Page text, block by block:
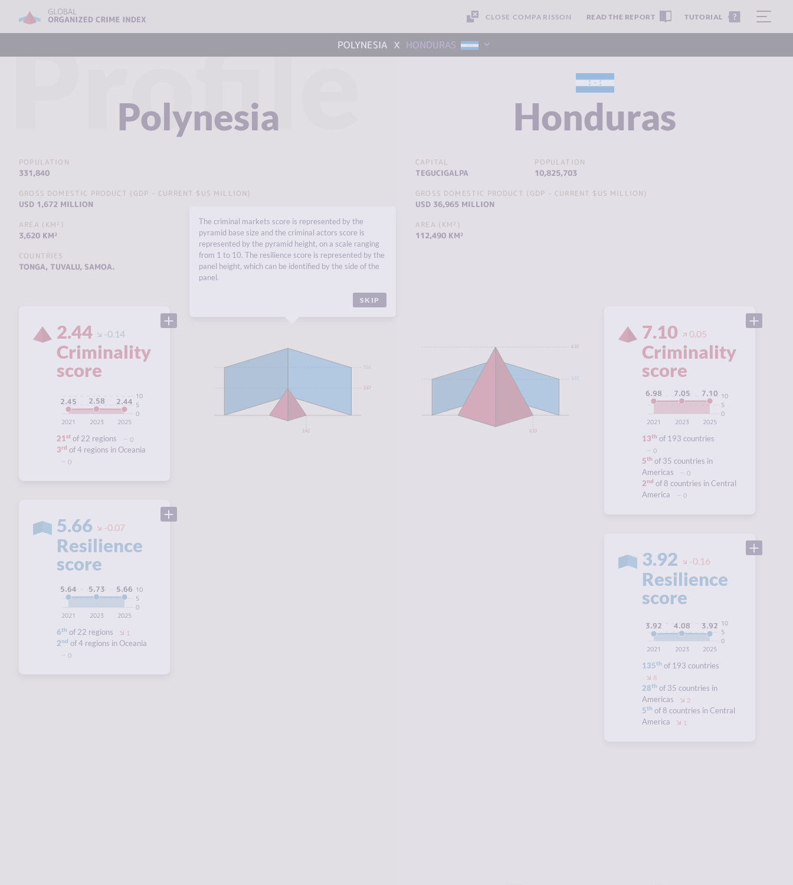
CLOSE COMPARISSON READ THE REPORT TUTORIAL
POLYNESIA x HONDURAS
Profile
Polynesia
POPULATION
331,840
GROSS DOMESTIC PRODUCT (GDP - CURRENT $US MILLION)
USD 1,672 MILLION
AREA (KM²)
3,620 KM²
COUNTRIES
TONGA, TUVALU, SAMOA.
2.44 -0.14
Criminality
score
2025
2023
2021
0
5
10
2.44
2.58
2.45
21st of 22 regions 0
3rd of 4 regions in Oceania
0
5.66 -0.07
Resilience
score
2025
2023
2021
0
5
10
5.66
5.73
5.64
6th of 22 regions 1
2nd of 4 regions in Oceania
0
5.66
2.47
2.42
Honduras
CAPITAL
TEGUCIGALPA
POPULATION
10,825,703
GROSS DOMESTIC PRODUCT (GDP - CURRENT $US MILLION)
USD 36,965 MILLION
AREA (KM²)
112,490 KM²
7.10 0.05
Criminality
score
2025
2023
2021
0
5
10
7.10
7.05
6.98
13th of 193 countries
0
5th of 35 countries in
Americas
0
2nd of 8 countries in Central
America
0
3.92 -0.16
Resilience
score
2025
2023
2021
0
5
10
3.92
4.08
3.92
135th of 193 countries
8
28th of 35 countries in
Americas
2
5th of 8 countries in Central
America
1
3.92
8.10
6.10
The criminal markets score is represented by the
pyramid base size and the criminal actors score is
represented by the pyramid height, on a scale ranging
from 1 to 10. The resilience score is represented by the
panel height, which can be identified by the side of the
panel.
SKIP